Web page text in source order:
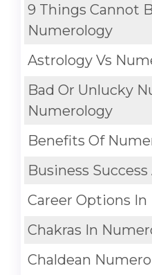
9 Things Cannot
Numerology
Astrology Vs
Bad Or Unlucky
Numerology
Benefits Of
Business
Career Options
Chakras In
Chaldean